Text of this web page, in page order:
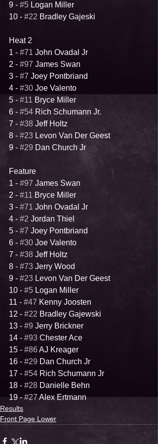
9 - #5 Logan Miller
10 - #22 Bradley Gajeski
Heat 2
1 - #71 John Ovadal Jr
2 - #97 James Swan
3 - #7 Joey Pontbriand
4 - #30 Joe Valento
5 - #11 Bryce Miller
6 - #54 Rich Schumann Jr.
7 - #38 Jeff Holtz
8 - #23 Levon Van Der Geest
9 - #29 Dan Church Jr
Feature
1 - #97 James Swan
2 - #11 Bryce Miller
3 - #71 John Ovadal Jr
4 - #2 Jordan Thiel
5 - #7 Joey Pontbriand
6 - #30 Joe Valento
7 - #38 Jeff Holtz
8 - #73 Jerry Wood
9 - #23 Levon Van Der Geest
10 - #5 Logan Miller
11 - #47 Kenny Joosten
12 - #22 Bradley Gajewski
13 - #9 Jerry Brickner
14 - #93 Chester Ace
15 - #86 AJ Kreager
16 - #29 Dan Church Jr
17 - #54 Rich Schumann Jr
18 - #28 Danielle Behn
19 - #27 Alex Ertmann
Results
Front Page Lower